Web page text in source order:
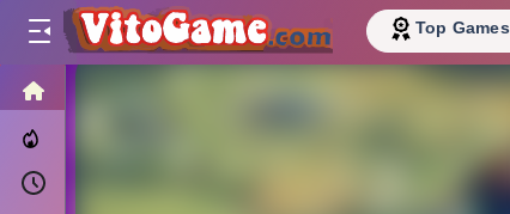
Top Games